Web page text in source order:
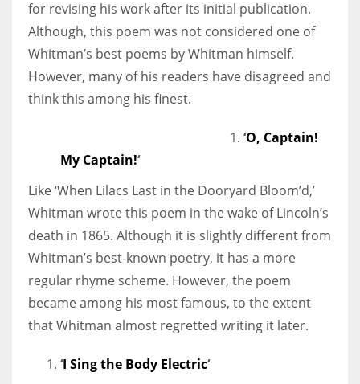
for revising his work after its initial publication.
Although, this poem was not considered one of
Whitman’s best poems by Whitman himself.
However, many of his readers have disagreed and
think this among his finest.
‘O, Captain!
My Captain!‘
Like ‘When Lilacs Last in the Dooryard Bloom’d,’
Whitman wrote this poem in the wake of Lincoln’s
death in 1865. Although it is slightly different from
Whitman’s best-known poetry, it has a more
regular rhyme scheme. However, the poem
became among his most famous, to the extent
that Whitman almost regretted writing it later.
‘I Sing the Body Electric‘